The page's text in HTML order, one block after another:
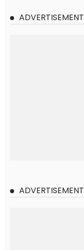
ADVERTISEMENT
ADVERTISEMENT